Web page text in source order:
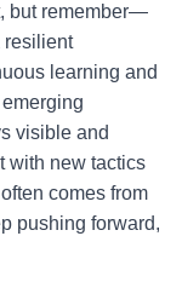
but remember—
resilient
learning and
visible and
with new tactics
comes from
pushing forward,